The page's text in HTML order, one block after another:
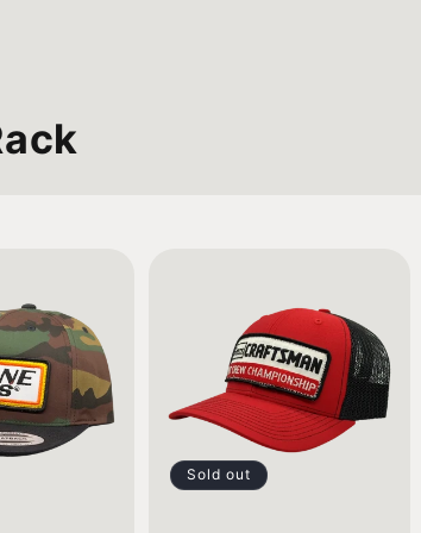
Sold out